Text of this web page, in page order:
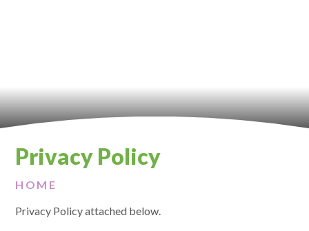
Privacy Policy
HOME
Privacy Policy attached below.